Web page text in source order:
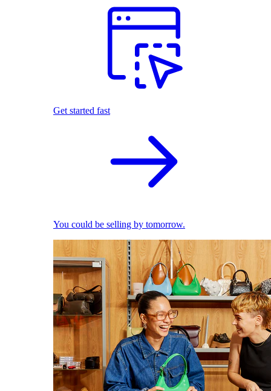
Get started fast
You could be selling by tomorrow.